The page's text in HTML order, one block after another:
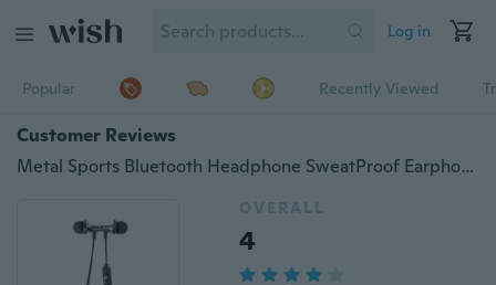
Log in
Popular Recently Viewed
Customer Reviews
Metal Sports Bluetooth Headphone SweatProof Earphone Magnetic Earpiece Stereo Wireless Headset for Mobile Phone iPhone MP3 MP4
OVERALL
4